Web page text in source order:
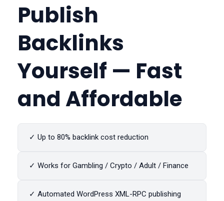
Publish
Backlinks
Yourself — Fast
and Affordable
✓ Up to 80% backlink cost reduction
✓ Works for Gambling / Crypto / Adult / Finance
✓ Automated WordPress XML-RPC publishing